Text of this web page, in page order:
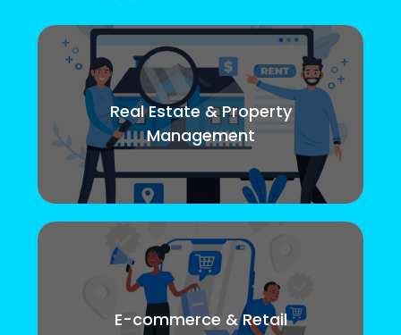
Real Estate & Property
Management
E-commerce & Retail